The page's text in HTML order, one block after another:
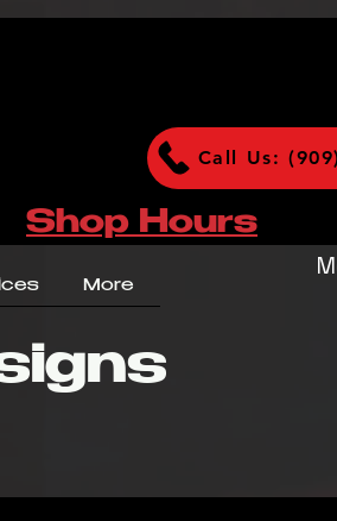
Call Us:
Shop Hours
More